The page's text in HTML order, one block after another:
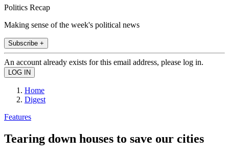
Politics Recap
Making sense of the week's political news
Subscribe +
An account already exists for this email address, please log in.
Home
Digest
Features
Tearing down houses to save our cities